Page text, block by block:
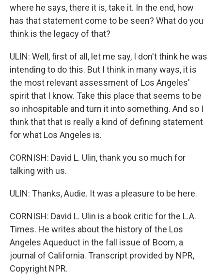
where he says, there it is, take it. In the end, how
has that statement come to be seen? What do you
think is the legacy of that?
ULIN: Well, first of all, let me say, I don't think he was
intending to do this. But I think in many ways, it is
the most relevant assessment of Los Angeles'
spirit that I know. Take this place that seems to be
so inhospitable and turn it into something. And so I
think that that is really a kind of defining statement
for what Los Angeles is.
CORNISH: David L. Ulin, thank you so much for
talking with us.
ULIN: Thanks, Audie. It was a pleasure to be here.
CORNISH: David L. Ulin is a book critic for the L.A.
Times. He writes about the history of the Los
Angeles Aqueduct in the fall issue of Boom, a
journal of California. Transcript provided by NPR,
Copyright NPR.